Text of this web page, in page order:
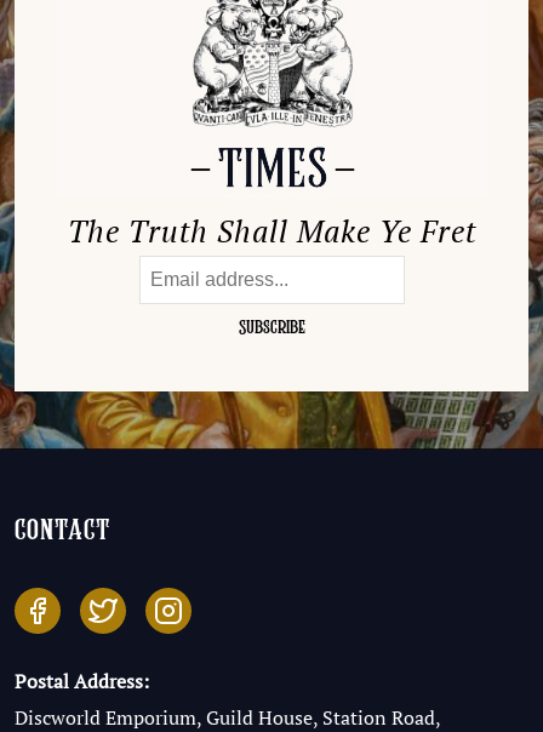
The Truth Shall Make Ye Fret
contact
Postal Address:
Discworld Emporium, Guild House, Station Road,